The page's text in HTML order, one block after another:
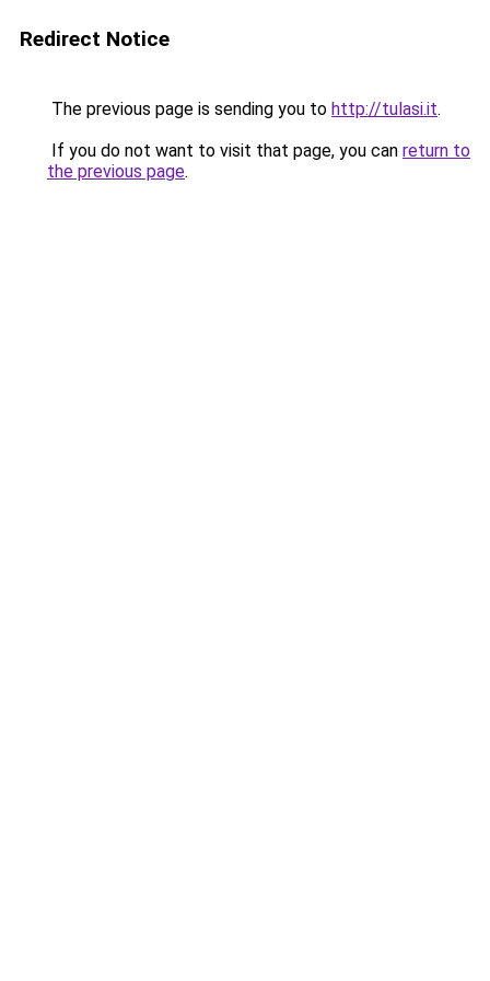
Redirect Notice
The previous page is sending you to http://tulasi.it.
If you do not want to visit that page, you can return to
the previous page.